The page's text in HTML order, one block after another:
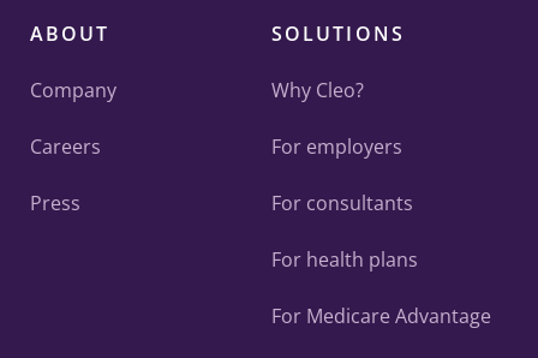
ABOUT
Company
Careers
Press
SOLUTIONS
Why Cleo?
For employers
For consultants
For health plans
For Medicare Advantage